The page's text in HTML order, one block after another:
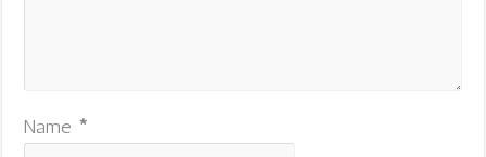
Name *